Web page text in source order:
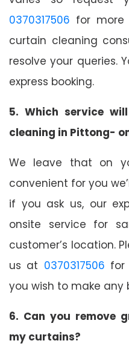
0370317506 for more
curtain cleaning
resolve your queries.
express booking.
5. Which service
cleaning in Pittong-
We leave that on
convenient for you
if you ask us, our
onsite service for
customer’s location.
us at 0370317506 for
you wish to make any
6. Can you remove
my curtains?